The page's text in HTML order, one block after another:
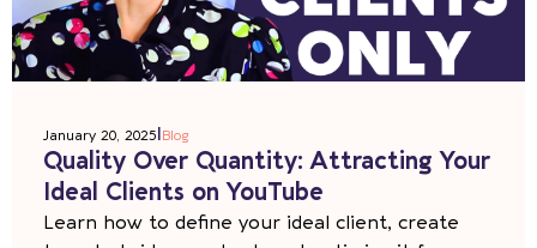
January 20, 2025|Blog
Quality Over Quantity: Attracting Your
Ideal Clients on YouTube
Learn how to define your ideal client, create